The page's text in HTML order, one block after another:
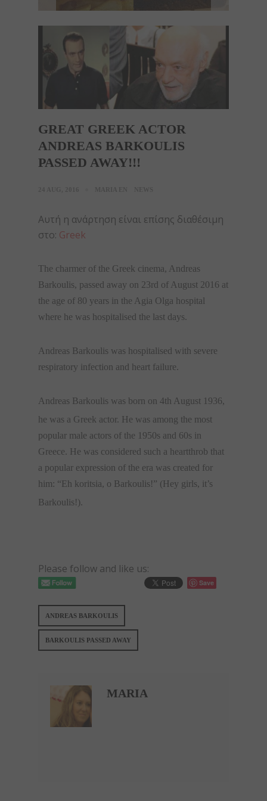
GREAT GREEK ACTOR
ANDREAS BARKOULIS
PASSED AWAY!!!
Αυτή η ανάρτηση είναι επίσης διαθέσιμη
στο: Greek
The charmer of the Greek cinema, Andreas
Barkoulis, passed away on 23rd of August 2016 at
the age of 80 years in the Agia Olga hospital
where he was hospitalised the last days.
Andreas Barkoulis was hospitalised with severe
respiratory infection and heart failure.
Andreas Barkoulis was born on 4th August 1936,
he was a Greek actor. He was among the most
popular male actors of the 1950s and 60s in
Greece. He was considered such a heartthrob that
a popular expression of the era was created for
him: “Eh koritsia, o Barkoulis!” (Hey girls, it’s
Barkoulis!).
Please follow and like us:
Save
ANDREAS BARKOULIS
BARKOULIS PASSED AWAY
MARIA